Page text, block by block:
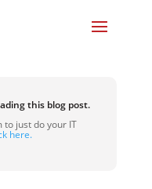
this blog post.
to just do your IT
here.